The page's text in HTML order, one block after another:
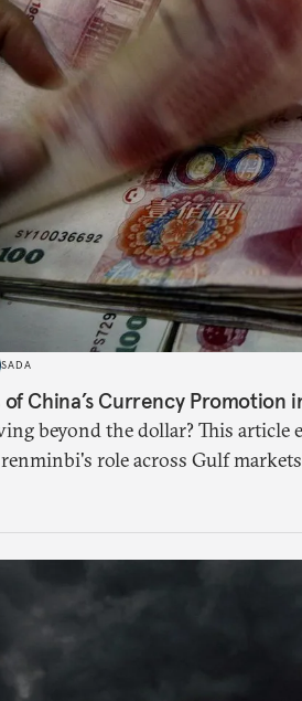
SADA
China’s Currency Promotion
beyond the dollar? This article
role across Gulf
and why the future of global